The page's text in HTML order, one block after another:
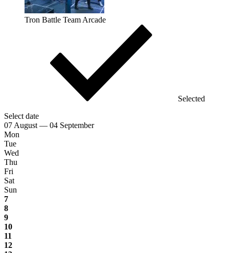
Tron Battle Team Arcade
Selected
Select date
07 August — 04 September
Mon
Tue
Wed
Thu
Fri
Sat
Sun
7
8
9
10
11
12